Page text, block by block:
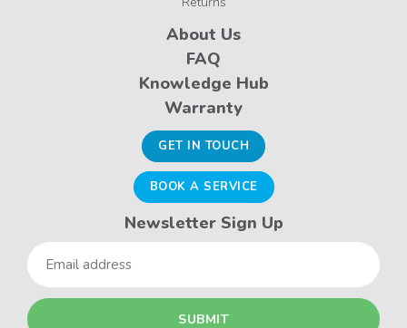
About Us
FAQ
Knowledge Hub
Warranty
GET IN TOUCH
BOOK A SERVICE
Newsletter Sign Up
Email